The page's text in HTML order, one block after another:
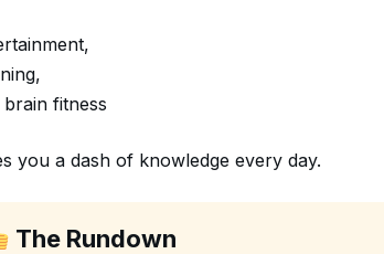
brain fitness
you a dash of knowledge every day.
The Rundown